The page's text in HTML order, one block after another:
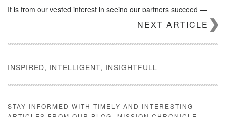
It is from our vested interest in seeing our partners succeed —
from start-up all the way to their emergence as critical industry
players — that Inman creates these opportunities, allowing them
Inman.
NEXT ARTICLE
INSPIRED, INTELLIGENT, INSIGHTFULL
STAY INFORMED WITH TIMELY AND INTERESTING